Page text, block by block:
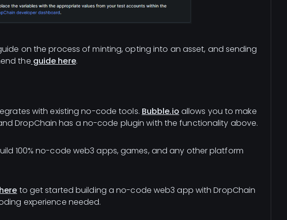
on the process of minting, opting into an asset, and sending
the guide here.
with existing no-code tools. Bubble.io allows you to make
DropChain has a no-code plugin with the functionality above.
100% no-code web3 apps, games, and any other platform
to get started building a no-code web3 app with DropChain
experience needed.